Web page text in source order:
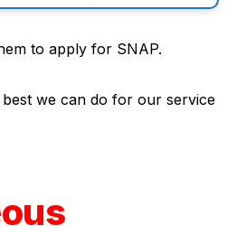
to apply for SNAP.
we can do for our service